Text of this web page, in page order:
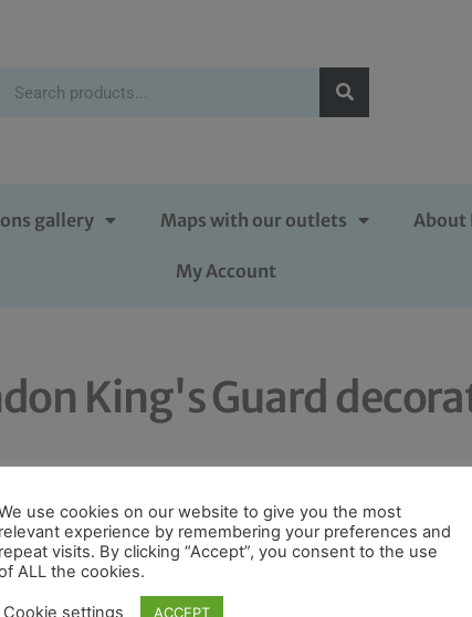
gallery Maps with our outlets About
My Account
King's Guard
use cookies on our website to give you the most
relevant experience by remembering your preferences and
repeat visits. By clicking “Accept”, you consent to the use
ALL the cookies.
Cookie settings ACCEPT